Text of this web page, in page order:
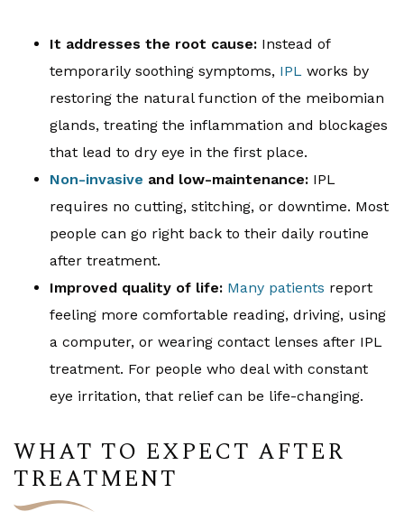
It addresses the root cause: Instead of
temporarily soothing symptoms, IPL works by
restoring the natural function of the meibomian
glands, treating the inflammation and blockages
that lead to dry eye in the first place.
Non-invasive and low-maintenance: IPL
requires no cutting, stitching, or downtime. Most
people can go right back to their daily routine
after treatment.
Improved quality of life: Many patients report
feeling more comfortable reading, driving, using
a computer, or wearing contact lenses after IPL
treatment. For people who deal with constant
eye irritation, that relief can be life-changing.
WHAT TO EXPECT AFTER
TREATMENT